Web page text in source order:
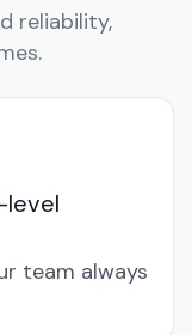
reliability,
level
team always